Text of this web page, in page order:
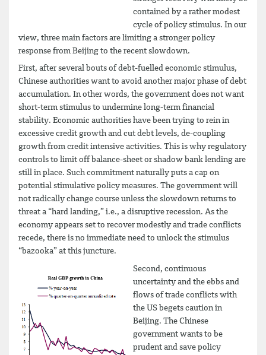
contained by a rather modest
cycle of policy stimulus. In our
view, three main factors are limiting a stronger policy
response from Beijing to the recent slowdown.
First, after several bouts of debt-fuelled economic stimulus,
Chinese authorities want to avoid another major phase of debt
accumulation. In other words, the government does not want
short-term stimulus to undermine long-term financial
stability. Economic authorities have been trying to rein in
excessive credit growth and cut debt levels, de-coupling
growth from credit intensive activities. This is why regulatory
controls to limit off balance-sheet or shadow bank lending are
still in place. Such commitment naturally puts a cap on
potential stimulative policy measures. The government will
not radically change course unless the slowdown returns to
threat a “hard landing,” i.e., a disruptive recession. As the
economy appears set to recover modestly and trade conflicts
recede, there is no immediate need to unlock the stimulus
“bazooka” at this juncture.
Second, continuous
uncertainty and the ebbs and
flows of trade conflicts with
the US begets caution in
Beijing. The Chinese
government wants to be
prudent and save policy